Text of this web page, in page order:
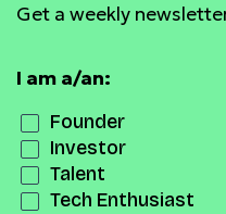
Get a weekly
I am a/an:
Founder
Investor
Talent
Tech Enthusiast